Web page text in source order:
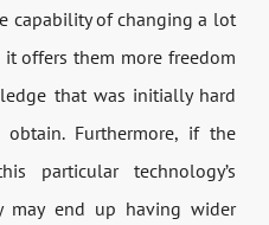
capability of changing a lot
offers them more freedom
that was initially hard
Furthermore, if the
particular technology’s
may end up having wider